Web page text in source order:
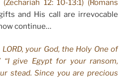
(Zechariah 12: 10-13:1) (Romans
gifts and His call are irrevocable
continue…
your God, the Holy One of
“I give Egypt for your ransom,
stead. Since you are precious